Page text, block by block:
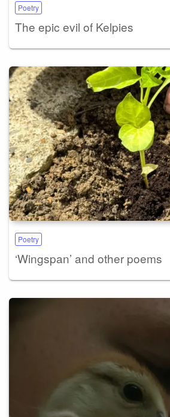
Poetry
The epic evil of Kelpies
Poetry
‘Wingspan’ and other poems